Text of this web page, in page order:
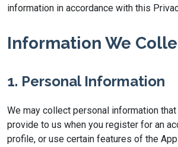
information in accordance with this
Information We
1. Personal Information
We may collect personal information
provide to us when you register for an
profile, or use certain features of the